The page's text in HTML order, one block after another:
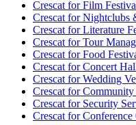
Crescat forFilm
Crescat forNightclubs
Crescat forLiterature
Crescat forTour
Crescat forFood
Crescat forConcert
Crescat forWedding
Crescat forCommunity
Crescat forSecurity
Crescat forConference